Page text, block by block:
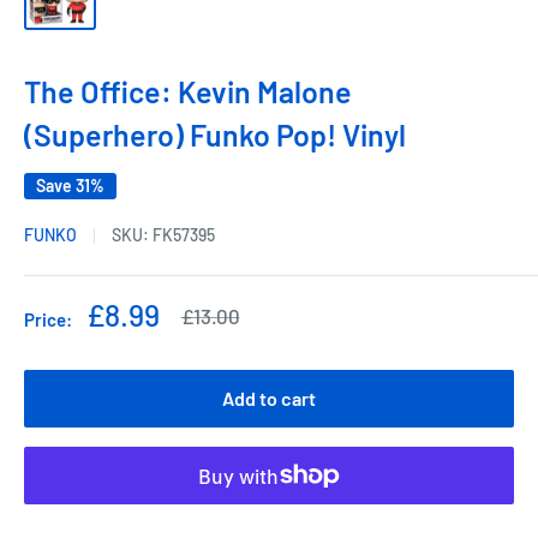
The Office: Kevin Malone
(Superhero) Funko Pop! Vinyl
Save 31%
FUNKO SKU: FK57395
Price:
Sale
£8.99
Regular
£13.00
Add to cart